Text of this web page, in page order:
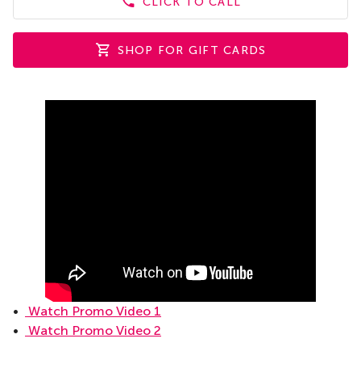
SHOP FOR GIFT CARDS
•
Watch Promo Video 1
•
Watch Promo Video 2